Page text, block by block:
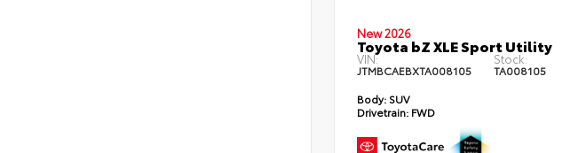
New 2026
Toyota bZ XLE Sport Utility
VIN:
JTMBCAEBXTA008105
Stock:
TA008105
Body: SUV
Drivetrain: FWD